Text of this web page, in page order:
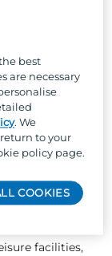
activity
and
fun, and
and team
and
facilities,
best
are necessary
. We
to your
policy page.
COOKIES